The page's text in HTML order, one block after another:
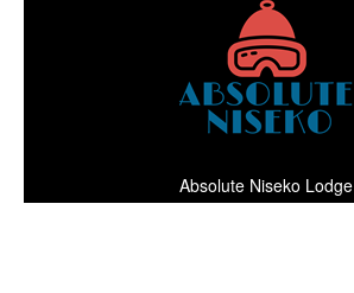
Absolute Niseko Lodge